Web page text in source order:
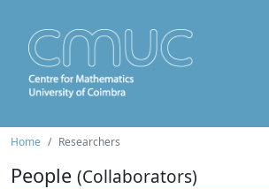
Home Researchers
People (Collaborators)